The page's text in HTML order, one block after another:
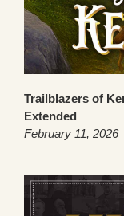
Trailblazers of
Extended
February 11, 2026